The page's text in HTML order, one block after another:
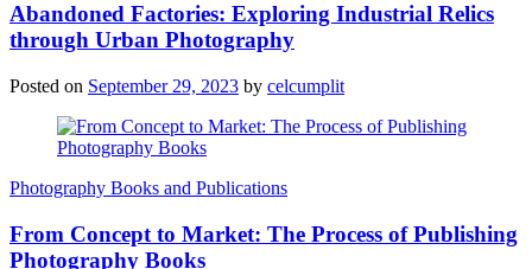
Abandoned Factories: Exploring Industrial Relics
through Urban Photography
Posted on September 29, 2023 by celcumplit
Photography Books and Publications
From Concept to Market: The Process of Publishing
Photography Books